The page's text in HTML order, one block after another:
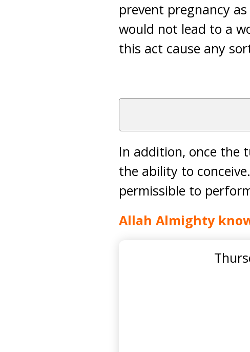
prevent pregnancy
would not lead to a
this act cause any
In addition, once the
the ability to
permissible to
Allah Almighty